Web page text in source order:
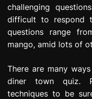
challenging
difficult to respond
questions range
mango, amid lots of
There are many
diner town quiz.
techniques to be